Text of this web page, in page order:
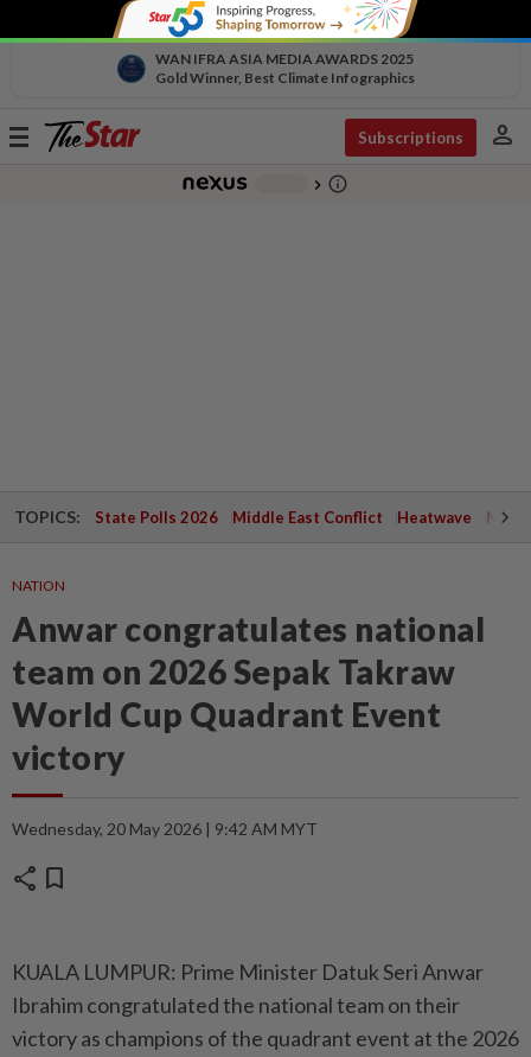
WAN IFRA ASIA MEDIA AWARDS 2025
Gold Winner, Best Climate Infographics
Toggle
Subscriptions person
chevron_right info_outline
TOPICS: State Polls 2026 Middle East Conflict Heatwave
NATION
Anwar congratulates national
team on 2026 Sepak Takraw
World Cup Quadrant Event
victory
Wednesday, 20 May 2026 | 9:42 AM MYT
share bookmark
KUALA LUMPUR: Prime Minister Datuk Seri Anwar
Ibrahim congratulated the national team on their
victory as champions of the quadrant event at the 2026